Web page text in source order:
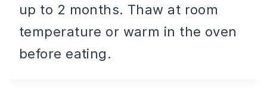
up to 2 months. Thaw at room
temperature or warm in the oven
before eating.